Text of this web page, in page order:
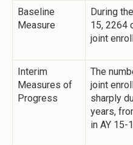
Baseline
Measure
During
15, 2264
joint
Interim
Measures of
Progress
The
joint
sharply
years,
in AY 15-